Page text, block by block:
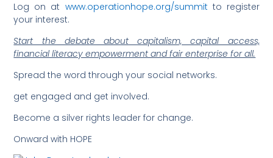
Log on at www.operationhope.org/summitto register
your interest.
Start the debate about capitalism, capital access,
financial literacy empowerment and fair enterprise for all.
Spread the word through your social networks.
get engaged and get involved.
Become a silver rights leader for change.
Onward with HOPE